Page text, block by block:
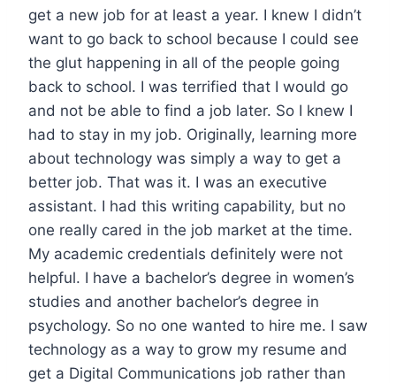
get a new job for at least a year. I knew I didn’t
want to go back to school because I could see
the glut happening in all of the people going
back to school. I was terrified that I would go
and not be able to find a job later. So I knew I
had to stay in my job. Originally, learning more
about technology was simply a way to get a
better job. That was it. I was an executive
assistant. I had this writing capability, but no
one really cared in the job market at the time.
My academic credentials definitely were not
helpful. I have a bachelor’s degree in women’s
studies and another bachelor’s degree in
psychology. So no one wanted to hire me. I saw
technology as a way to grow my resume and
get a Digital Communications job rather than